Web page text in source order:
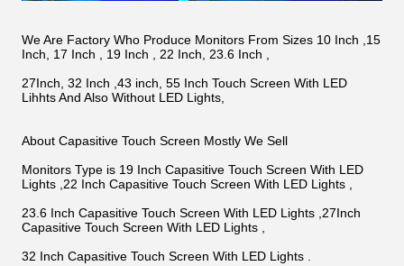
We Are Factory Who Produce Monitors From Sizes 10 Inch ,15
Inch, 17 Inch , 19 Inch , 22 Inch, 23.6 Inch ,
27Inch, 32 Inch ,43 inch, 55 Inch Touch Screen With LED
Lihhts And Also Without LED Lights,
About Capasitive Touch Screen Mostly We Sell
Monitors Type is 19 Inch Capasitive Touch Screen With LED
Lights ,22 Inch Capasitive Touch Screen With LED Lights ,
23.6 Inch Capasitive Touch Screen With LED Lights ,27Inch
Capasitive Touch Screen With LED Lights ,
32 Inch Capasitive Touch Screen With LED Lights .